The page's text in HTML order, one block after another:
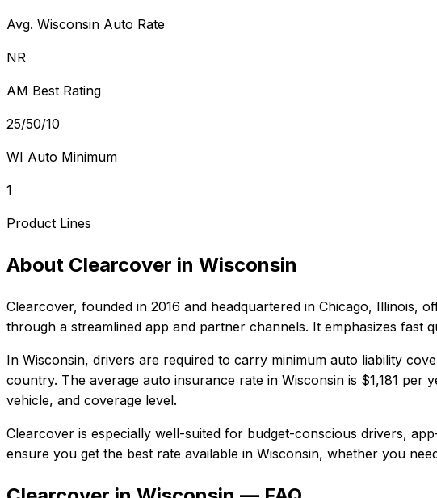
Avg. Wisconsin Auto Rate
NR
AM Best Rating
25/50/10
WI Auto Minimum
1
Product Lines
About Clearcover in Wisconsin
Clearcover, founded in 2016 and headquartered in Chicago, Illinois,
through a streamlined app and partner channels. It emphasizes fast
In Wisconsin, drivers are required to carry minimum auto liability
country. The average auto insurance rate in Wisconsin is $1,181 per
vehicle, and coverage level.
Clearcover is especially well-suited for budget-conscious drivers,
ensure you get the best rate available in Wisconsin, whether you